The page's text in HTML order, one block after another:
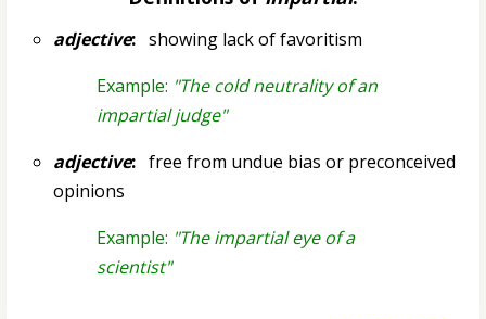
adjective:showing lack of favoritism
Example: "The cold neutrality of an
impartial judge"
adjective:free from undue bias or preconceived
opinions
Example: "The impartial eye of a
scientist"